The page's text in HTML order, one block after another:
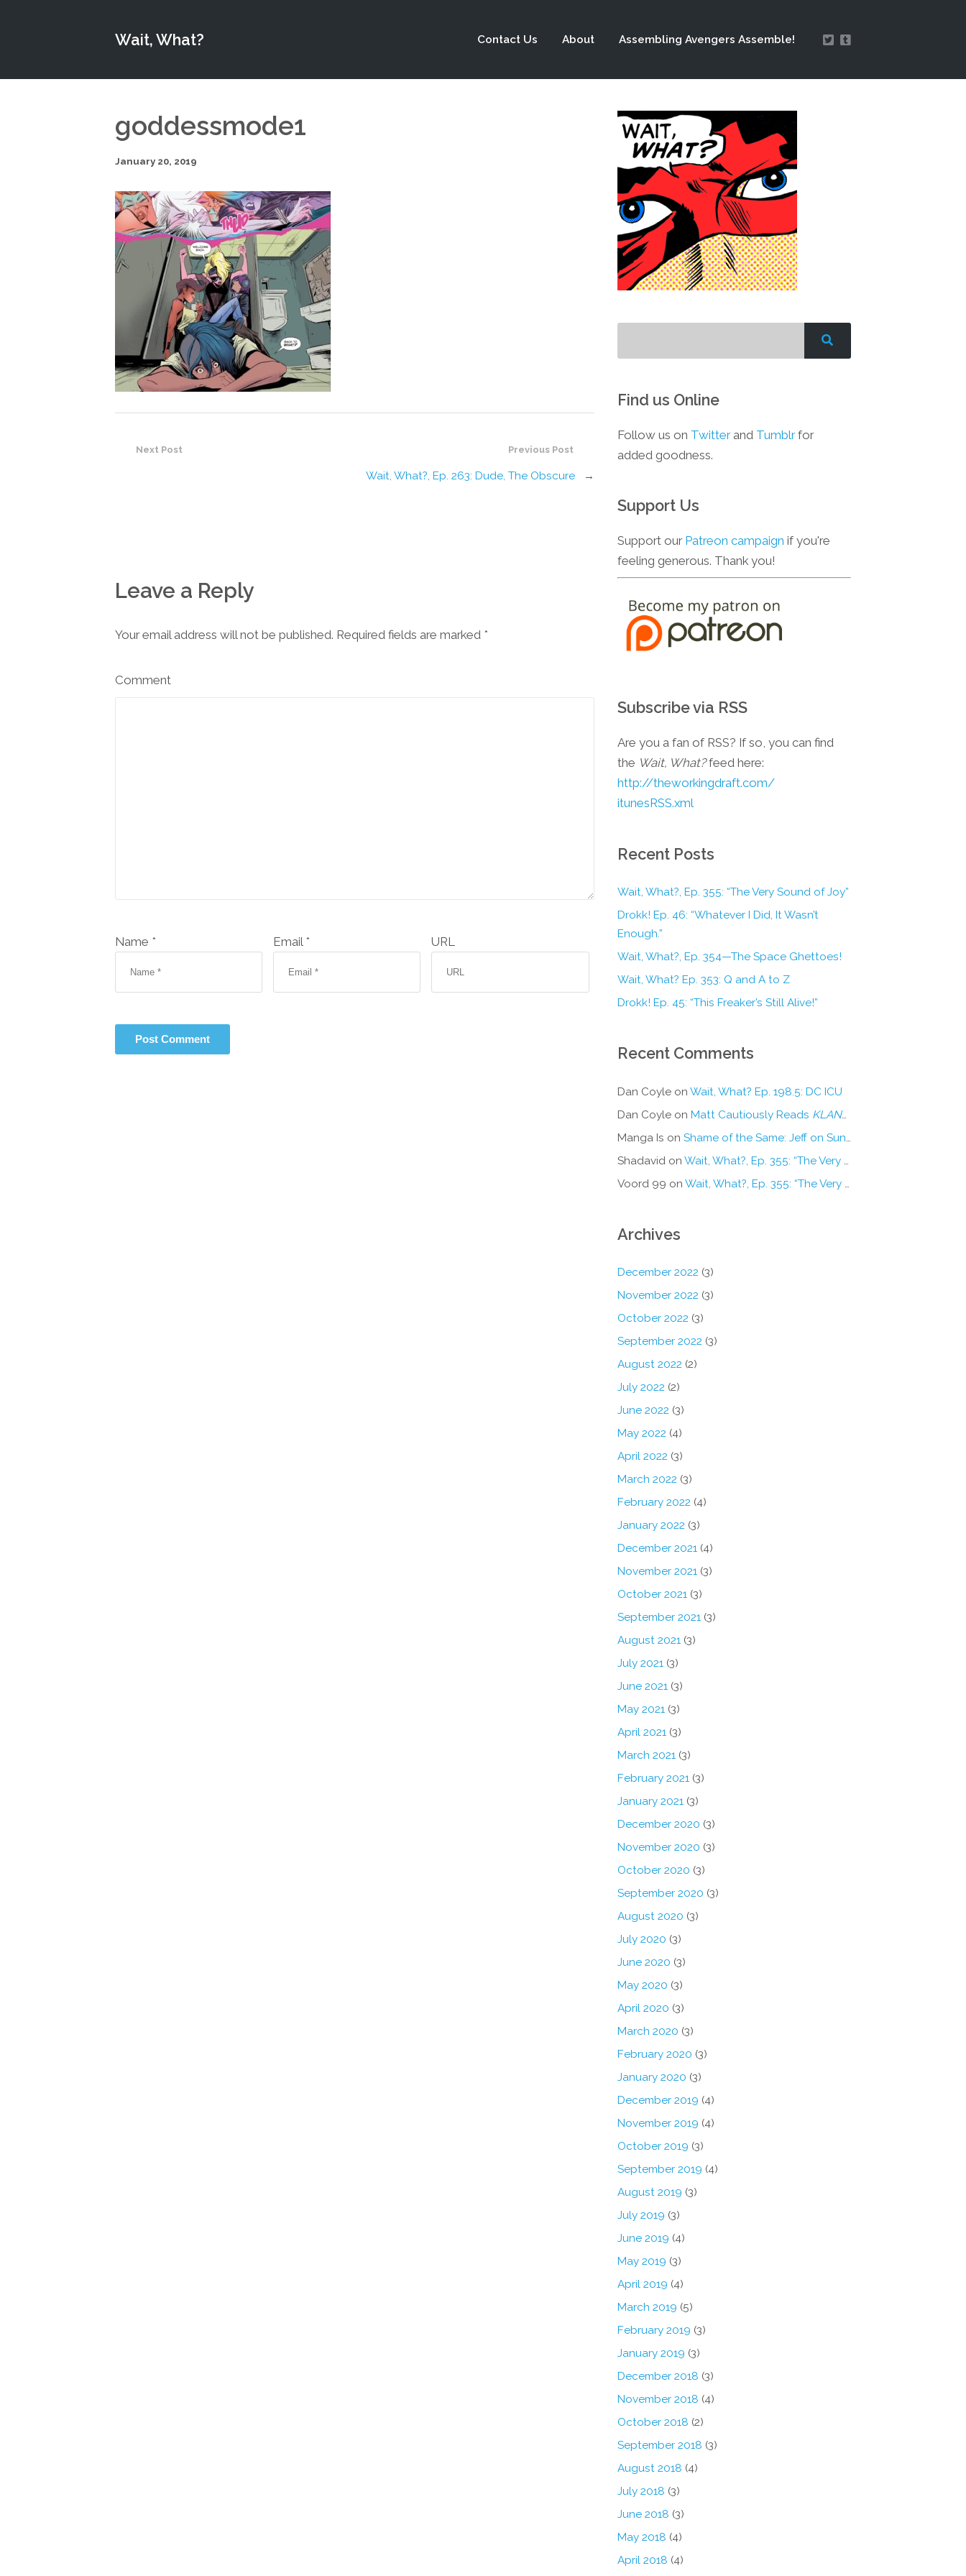
Wait, What? Contact Us About Assembling Avengers Assemble!
goddessmode1
January 20, 2019
Previous Post
Wait, What?, Ep. 263: Dude, The Obscure →
Next Post
Leave a Reply
Your email address will not be published. Required fields are marked *
Comment
Name * Email * URL
Find us Online
Follow us on Twitterand Tumblrfor
added goodness.
Support Us
Support our Patreon campaign if you're
feeling generous. Thank you!
Subscribe via RSS
Are you a fan of RSS? If so, you can find
the Wait, What?feed here:
http://theworkingdraft.com/
itunesRSS.xml
Recent Posts
Wait, What?, Ep. 355: “The Very Sound of Joy”
Drokk! Ep. 46: “Whatever I Did, It Wasn’t
Enough.”
Wait, What?, Ep. 354—The Space Ghettoes!
Wait, What? Ep. 353: Q and A to Z
Drokk! Ep. 45: “This Freaker’s Still Alive!”
Recent Comments
Dan Coyleon Wait, What? Ep. 198.5: DC ICU
Dan Coyleon Matt Cautiously Reads KLANG!
Manga Is on Shame of the Same: Jeff on Sun-Ken Rock
Shadavidon Wait, What?, Ep. 355: “The Very Sound of Joy”
Voord 99 on Wait, What?, Ep. 355: “The Very Sound of Joy”
Archives
December 2022 (3)
November 2022 (3)
October 2022 (3)
September 2022 (3)
August 2022 (2)
July 2022 (2)
June 2022 (3)
May 2022 (4)
April 2022 (3)
March 2022 (3)
February 2022 (4)
January 2022 (3)
December 2021(4)
November 2021(3)
October 2021(3)
September 2021(3)
August 2021(3)
July 2021(3)
June 2021(3)
May 2021(3)
April 2021(3)
March 2021(3)
February 2021(3)
January 2021(3)
December 2020 (3)
November 2020 (3)
October 2020 (3)
September 2020 (3)
August 2020 (3)
July 2020 (3)
June 2020 (3)
May 2020 (3)
April 2020 (3)
March 2020 (3)
February 2020 (3)
January 2020 (3)
December 2019 (4)
November 2019 (4)
October 2019 (3)
September 2019 (4)
August 2019 (3)
July 2019 (3)
June 2019 (4)
May 2019 (3)
April 2019 (4)
March 2019 (5)
February 2019 (3)
January 2019 (3)
December 2018 (3)
November 2018 (4)
October 2018 (2)
September 2018 (3)
August 2018 (4)
July 2018 (3)
June 2018 (3)
May 2018 (4)
April 2018 (4)